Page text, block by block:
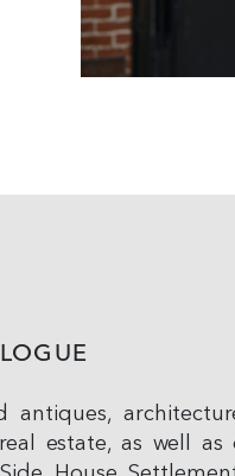
antiques,
estate, as well